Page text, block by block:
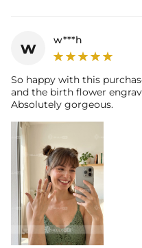
w w***h
So happy with this
and the birth flower
Absolutely gorgeous.